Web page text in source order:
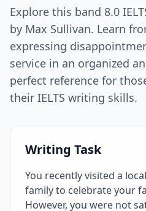
Explore this band 8.0
by Max Sullivan. Learn
expressing
service in an organized
perfect reference for
their IELTS writing skills.
Writing Task
You recently visited a
family to celebrate your
However, you were not